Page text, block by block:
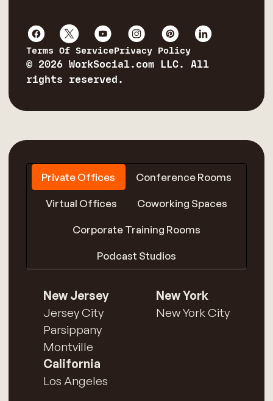
Terms Of ServicePrivacy Policy
© 2026 WorkSocial.com LLC. All
rights reserved.
Private Offices Conference Rooms
Virtual Offices Coworking Spaces
Corporate Training Rooms
Podcast Studios
New Jersey
Jersey City
Parsippany
Montville
New York
New York City
California
Los Angeles